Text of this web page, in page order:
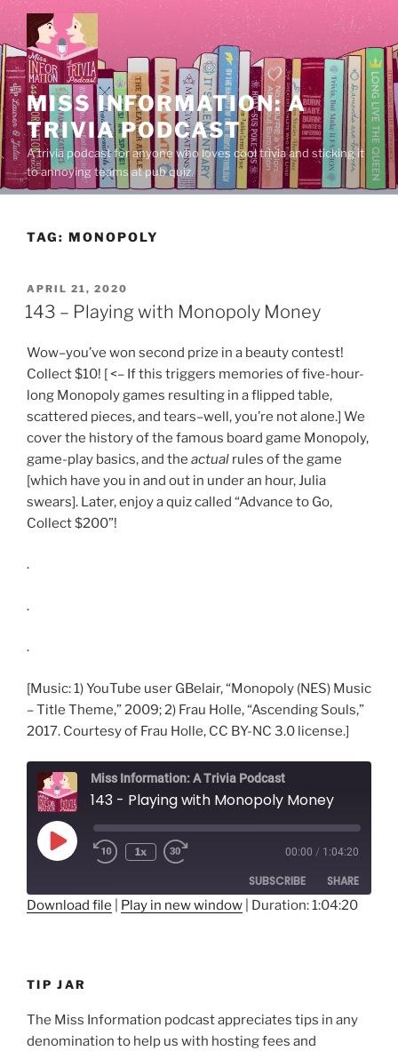
Skip
to
content
MISS INFORMATION: A
TRIVIA PODCAST
A trivia podcast for anyone who loves cool trivia and sticking it
to annoying teams at pub quiz.
TAG: MONOPOLY
POSTED
ON
APRIL 21, 2020
143 – Playing with Monopoly Money
Wow–you’ve won second prize in a beauty contest!
Collect $10! [ <– If this triggers memories of five-hour-
long Monopoly games resulting in a flipped table,
scattered pieces, and tears–well, you’re not alone.] We
cover the history of the famous board game Monopoly,
game-play basics, and the actual rules of the game
[which have you in and out in under an hour, Julia
swears]. Later, enjoy a quiz called “Advance to Go,
Collect $200”!
.
.
.
[Music: 1) YouTube user GBelair, “Monopoly (NES) Music
– Title Theme,” 2009; 2) Frau Holle, “Ascending Souls,”
2017. Courtesy of Frau Holle, CC BY-NC 3.0 license.]
Miss Information: A Trivia Podcast
143 - Playing with Monopoly Money
Play
Episode
Rewind
1x
seconds
00:00 / 1:04:20
SUBSCRIBE SHARE
EMBED
Download file Play in new window Duration: 1:04:20
TIP JAR
The Miss Information podcast appreciates tips in any
denomination to help us with hosting fees and